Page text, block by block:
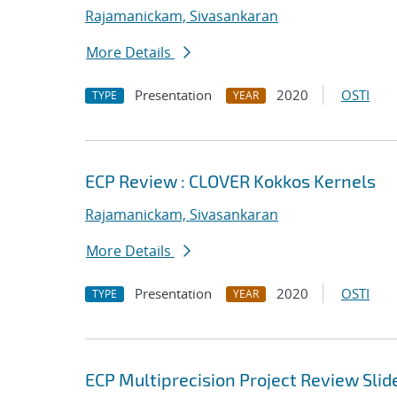
Rajamanickam, Sivasankaran
More Details
TYPE Presentation YEAR 2020 OSTI
ECP Review : CLOVER Kokkos Kernels
Rajamanickam, Sivasankaran
More Details
TYPE Presentation YEAR 2020 OSTI
ECP Multiprecision Project Review